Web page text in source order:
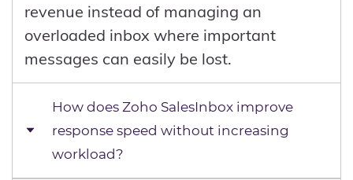
revenue instead of managing an
overloaded inbox where important
messages can easily be lost.
How does Zoho SalesInbox improve
response speed without increasing
workload?